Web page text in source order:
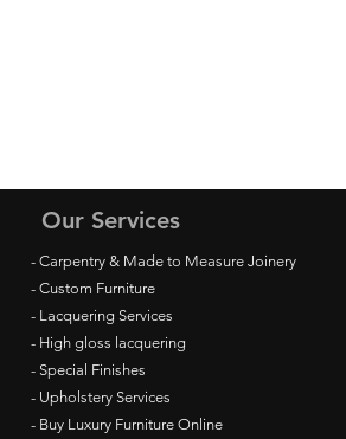
Our Services
- Carpentry & Made to Measure Joinery
- Custom Furniture
- Lacquering Services
- High gloss lacquering
- Special Finishes
- Upholstery Services
- Buy Luxury Furniture Online